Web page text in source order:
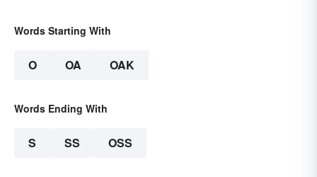
Words Starting With
O OA OAK
Words Ending With
S SS OSS